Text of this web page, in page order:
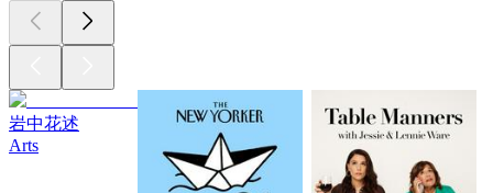
岩中花述
Arts